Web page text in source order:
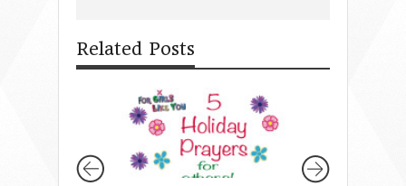
Related Posts